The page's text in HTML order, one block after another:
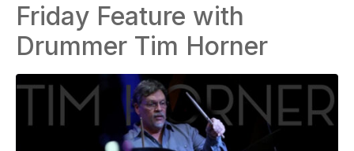
Friday Feature with
Drummer Tim Horner